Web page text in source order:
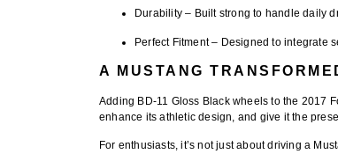
Durability – Built strong to handle daily
Perfect Fitment– Designed to integrate
A MUSTANG
Adding BD-11 Gloss Black wheels to the 2017
enhance its athletic design, and give it the
For enthusiasts, it’s not just about driving a